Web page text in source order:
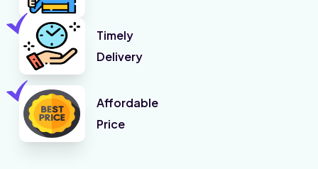
Timely
Delivery
Affordable
Price